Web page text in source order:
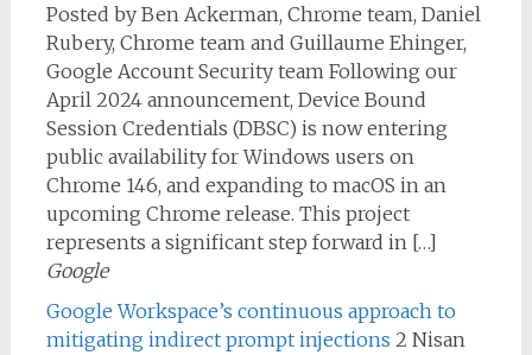
Posted by Ben Ackerman, Chrome team, Daniel
Rubery, Chrome team and Guillaume Ehinger,
Google Account Security team Following our
April 2024 announcement, Device Bound
Session Credentials (DBSC) is now entering
public availability for Windows users on
Chrome 146, and expanding to macOS in an
upcoming Chrome release. This project
represents a significant step forward in […]
Google
Google Workspace’s continuous approach to
mitigating indirect prompt injections 2 Nisan